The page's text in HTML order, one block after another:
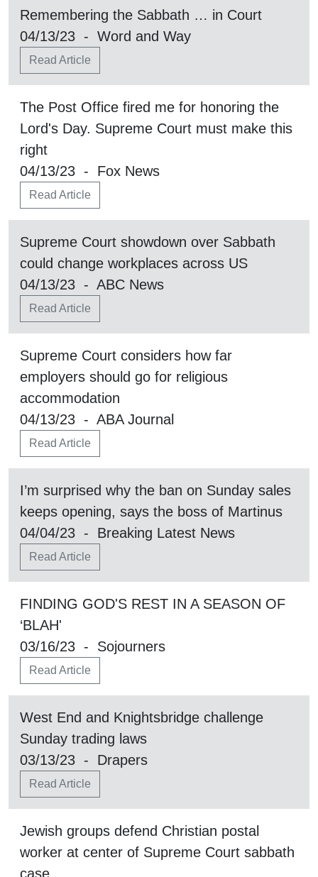
Remembering the Sabbath … in Court
04/13/23 - Word and Way
Read Article
The Post Office fired me for honoring the
Lord's Day. Supreme Court must make this
right
04/13/23 - Fox News
Read Article
Supreme Court showdown over Sabbath
could change workplaces across US
04/13/23 - ABC News
Read Article
Supreme Court considers how far
employers should go for religious
accommodation
04/13/23 - ABA Journal
Read Article
I’m surprised why the ban on Sunday sales
keeps opening, says the boss of Martinus
04/04/23 - Breaking Latest News
Read Article
FINDING GOD'S REST IN A SEASON OF
‘BLAH'
03/16/23 - Sojourners
Read Article
West End and Knightsbridge challenge
Sunday trading laws
03/13/23 - Drapers
Read Article
Jewish groups defend Christian postal
worker at center of Supreme Court sabbath
case